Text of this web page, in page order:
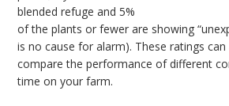
blended refuge and 5%
of the plants or fewer are showing
is no cause for alarm). These ratings
compare the performance of different
time on your farm.